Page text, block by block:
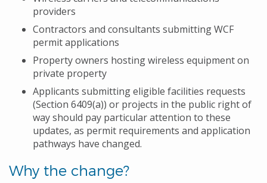
providers
Contractors and consultants submitting WCF
permit applications
Property owners hosting wireless equipment on
private property
Applicants submitting eligible facilities requests
(Section 6409(a)) or projects in the public right of
way should pay particular attention to these
updates, as permit requirements and application
pathways have changed.
Why the change?